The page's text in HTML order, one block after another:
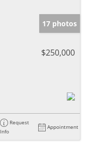
17 photos
$250,000
Request
Info
Appointment